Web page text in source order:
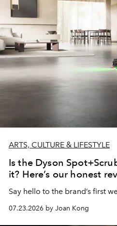
ARTS, CULTURE & LIFESTYLE
Is the Dyson
it? Here’s our honest
Say hello to the brand’s first
07.23.2026 by Joan Kong